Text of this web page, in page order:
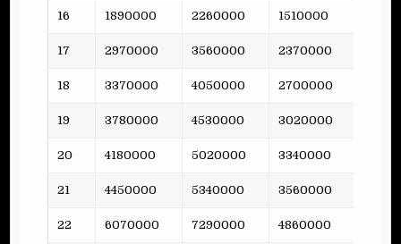
16 1890000 2260000 1510000
17 2970000 3560000 2370000
18 3370000 4050000 2700000
19 3780000 4530000 3020000
20 4180000 5020000 3340000
21 4450000 5340000 3560000
22 6070000 7290000 4860000